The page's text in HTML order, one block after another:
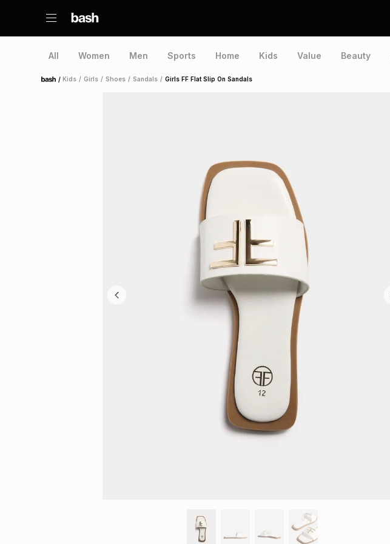
All Women Men Sports Home Kids Value Beauty
Home /Kids / Girls / Shoes / Sandals / Girls FF Flat Slip On Sandals